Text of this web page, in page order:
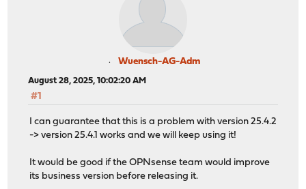
Wuensch-AG-Adm
August 28, 2025, 10:02:20 AM
#1
I can guarantee that this is a problem with version 25.4.2
-> version 25.4.1 works and we will keep using it!
It would be good if the OPNsense team would improve
its business version before releasing it.